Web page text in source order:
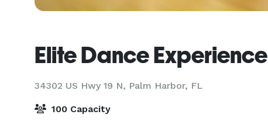
Elite Dance Experience
34302 US Hwy 19 N, Palm Harbor, FL
100 Capacity